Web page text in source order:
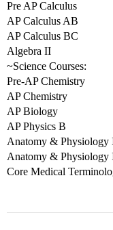
Pre AP Calculus
AP Calculus AB
AP Calculus BC
Algebra II
~Science Courses:
Pre-AP Chemistry
AP Chemistry
AP Biology
AP Physics B
Anatomy & Physiology
Anatomy & Physiology
Core Medical